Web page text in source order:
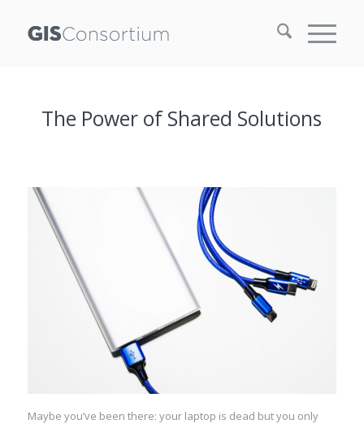
The Power of Shared Solutions
Maybe you’ve been there: your laptop is dead but you only